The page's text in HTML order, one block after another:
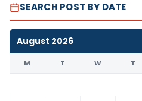
SEARCH POST BY DATE
August 2026
M T W T